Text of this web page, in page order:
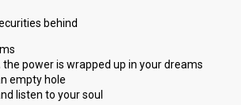
behind
the power is wrapped up in your dreams
empty hole
listen to your soul